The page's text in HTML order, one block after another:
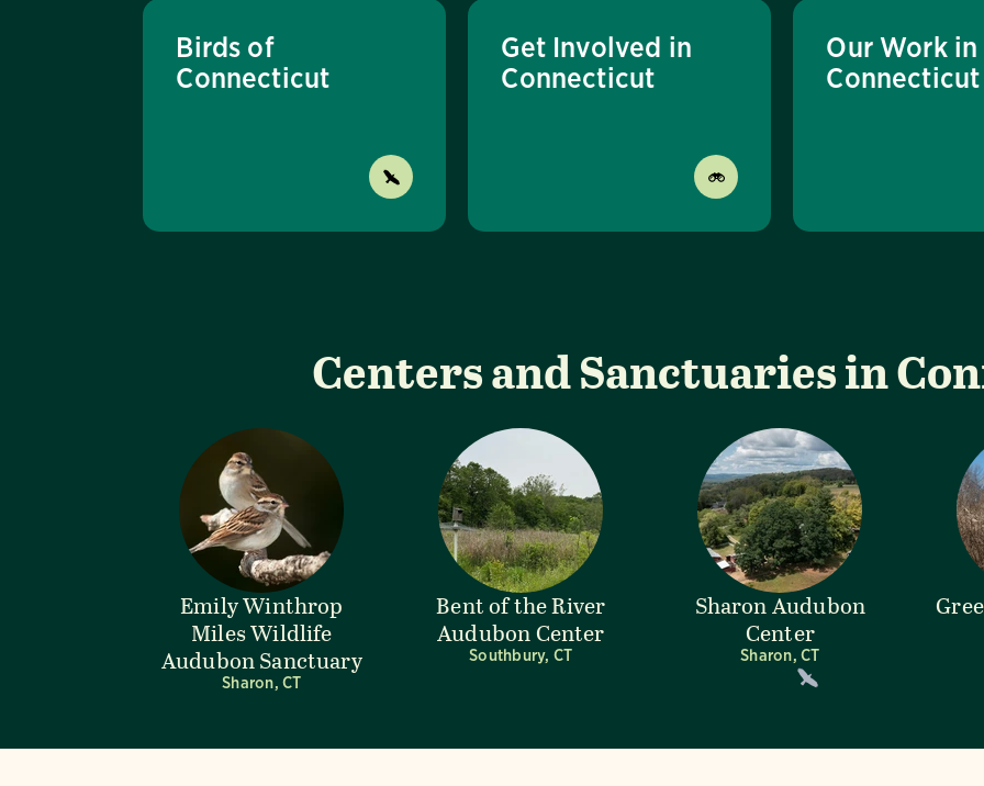
Birds of
Connecticut
Get Involved in
Connecticut
Our Work in
Connecticut
Centers and Sanctuaries in
Emily Winthrop
Miles Wildlife
Audubon Sanctuary
Sharon, CT
Bent of the River
Audubon Center
Southbury, CT
Sharon Audubon
Center
Sharon, CT